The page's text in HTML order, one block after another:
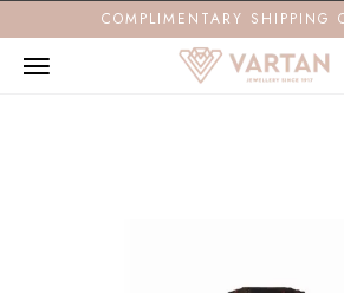
COMPLIMENTARY SHIPPING